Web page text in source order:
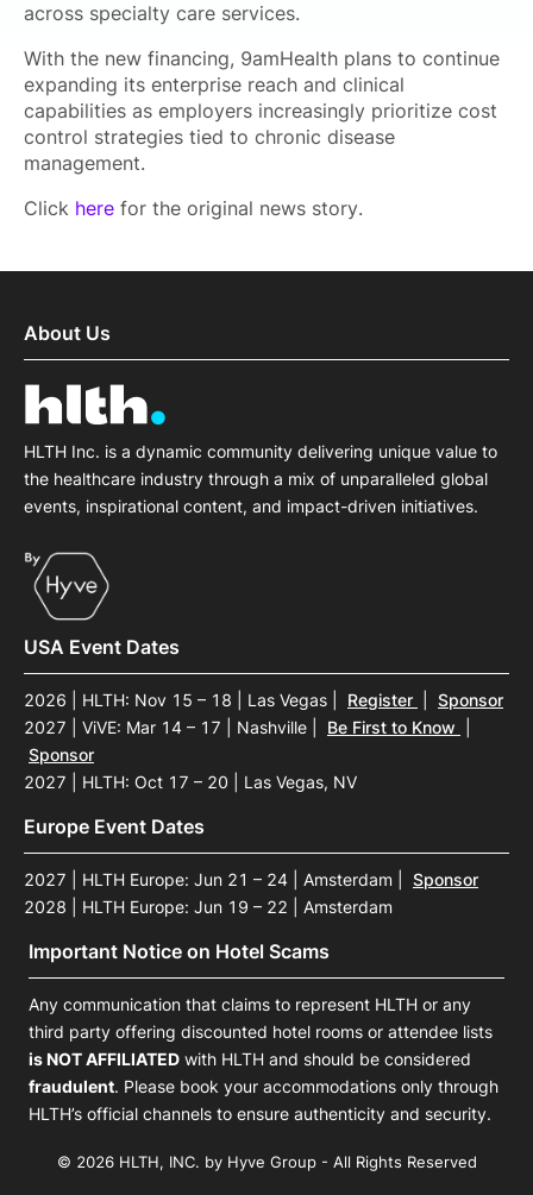
across specialty care services.
With the new financing, 9amHealth plans to continue
expanding its enterprise reach and clinical
capabilities as employers increasingly prioritize cost
control strategies tied to chronic disease
management.
Click here for the original news story.
About Us
HLTH Inc. is a dynamic community delivering unique value to
the healthcare industry through a mix of unparalleled global
events, inspirational content, and impact-driven initiatives.
USA Event Dates
2026 | HLTH: Nov 15 – 18 | Las Vegas Register
Sponsor
2027 | ViVE: Mar 14 – 17 | Nashville
Be First to Know
Sponsor
2027 | HLTH: Oct 17 – 20 | Las Vegas, NV
Europe Event Dates
2027 | HLTH Europe: Jun 21 – 24 | Amsterdam
Sponsor
2028 | HLTH Europe: Jun 19 – 22 | Amsterdam
Important Notice on Hotel Scams
Any communication that claims to represent HLTH or any
third party offering discounted hotel rooms or attendee lists
is NOT AFFILIATED with HLTH and should be considered
fraudulent. Please book your accommodations only through
HLTH’s official channels to ensure authenticity and security.
© 2026 HLTH, INC. by Hyve Group - All Rights Reserved